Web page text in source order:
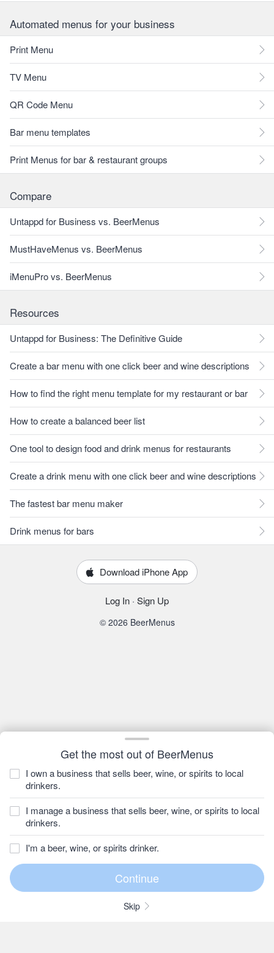
Get the most out of BeerMenus
I own a business that sells beer, wine, or spirits to local
drinkers.
I manage a business that sells beer, wine, or spirits to local
drinkers.
I'm a beer, wine, or spirits drinker.
Skip
Automated menus for your business
Print Menu
TV Menu
QR Code Menu
Bar menu templates
Print Menus for bar & restaurant groups
Compare
Untappd for Business vs. BeerMenus
MustHaveMenus vs. BeerMenus
iMenuPro vs. BeerMenus
Resources
Untappd for Business: The Definitive Guide
Create a bar menu with one click beer and wine descriptions
How to find the right menu template for my restaurant or bar
How to create a balanced beer list
One tool to design food and drink menus for restaurants
Create a drink menu with one click beer and wine descriptions
The fastest bar menu maker
Drink menus for bars
Download iPhone App
Log In · Sign Up
© 2026 BeerMenus